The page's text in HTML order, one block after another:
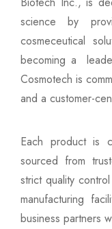
science by
cosmeceutical
becoming a
Cosmotech is
and a customer-
Each product is
sourced from
strict quality
manufacturing
business partners